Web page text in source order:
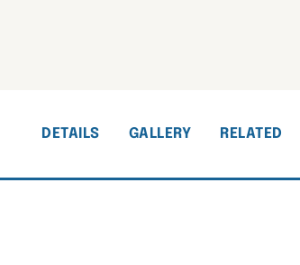
DETAILS GALLERY RELATED